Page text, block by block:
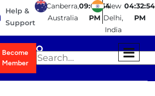
Help &
Support
Canberra,
Australia
09:02:54
PM
New
Delhi,
India
04:32:54
PM
Become
Member